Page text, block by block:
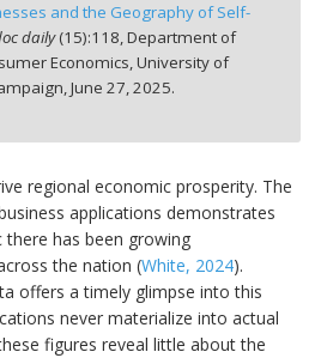
and the Geography of Self-
daily(15):118,Department of
Economics, University of
June 27, 2025.
regional economic prosperity. The
applications demonstrates
has been growing
the nation (White, 2024).
offers a timely glimpse into this
never materialize into actual
figures reveal little about the